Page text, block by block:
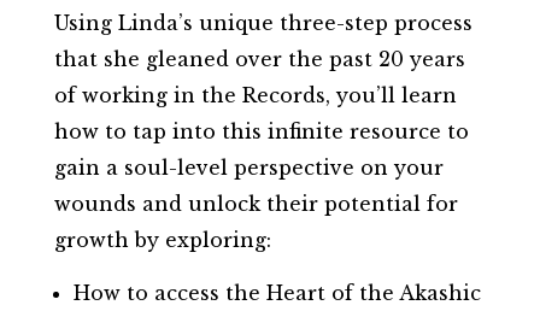
Using Linda’s unique three-step process
that she gleaned over the past 20 years
of working in the Records, you’ll learn
how to tap into this infinite resource to
gain a soul-level perspective on your
wounds and unlock their potential for
growth by exploring:
How to access the Heart of the Akashic